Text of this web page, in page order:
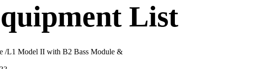
List
/L1 Model II with B2 Bass Module &